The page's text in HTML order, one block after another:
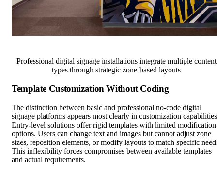
Professional digital signage installations integrate multiple content
types through strategic zone-based layouts
Template Customization Without Coding
The distinction between basic and professional no-code digital
signage platforms appears most clearly in customization
Entry-level solutions offer rigid templates with limited modification
options. Users can change text and images but cannot adjust zone
sizes, reposition elements, or modify layouts to match specific
This inflexibility forces compromises between available templates
and actual requirements.